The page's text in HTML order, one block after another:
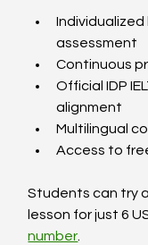
assessment
Continuous
Official IDP
alignment
Multilingual
Access to
Students can try
lesson for just 6
number.